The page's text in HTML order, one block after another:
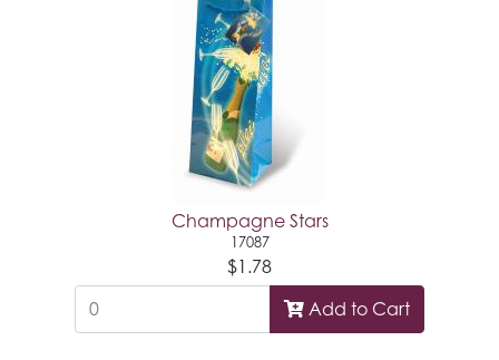
Champagne Stars
17087
$1.78
Add to Cart